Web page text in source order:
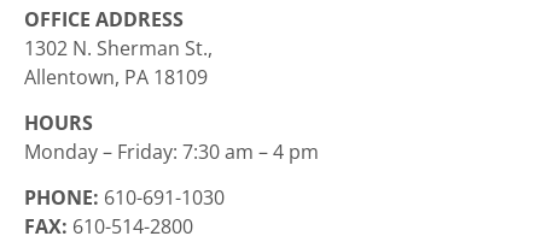
OFFICE ADDRESS
1302 N. Sherman St.,
Allentown, PA 18109
HOURS
Monday – Friday: 7:30 am – 4 pm
PHONE: 610-691-1030
FAX: 610-514-2800